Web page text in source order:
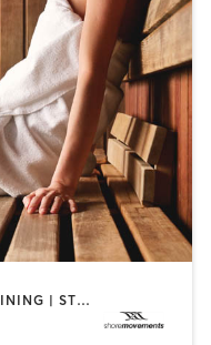
HEATED THERAPY | INTERVAL TRAINING | STRENGTH TRAINING | WEIGHT TRAINING